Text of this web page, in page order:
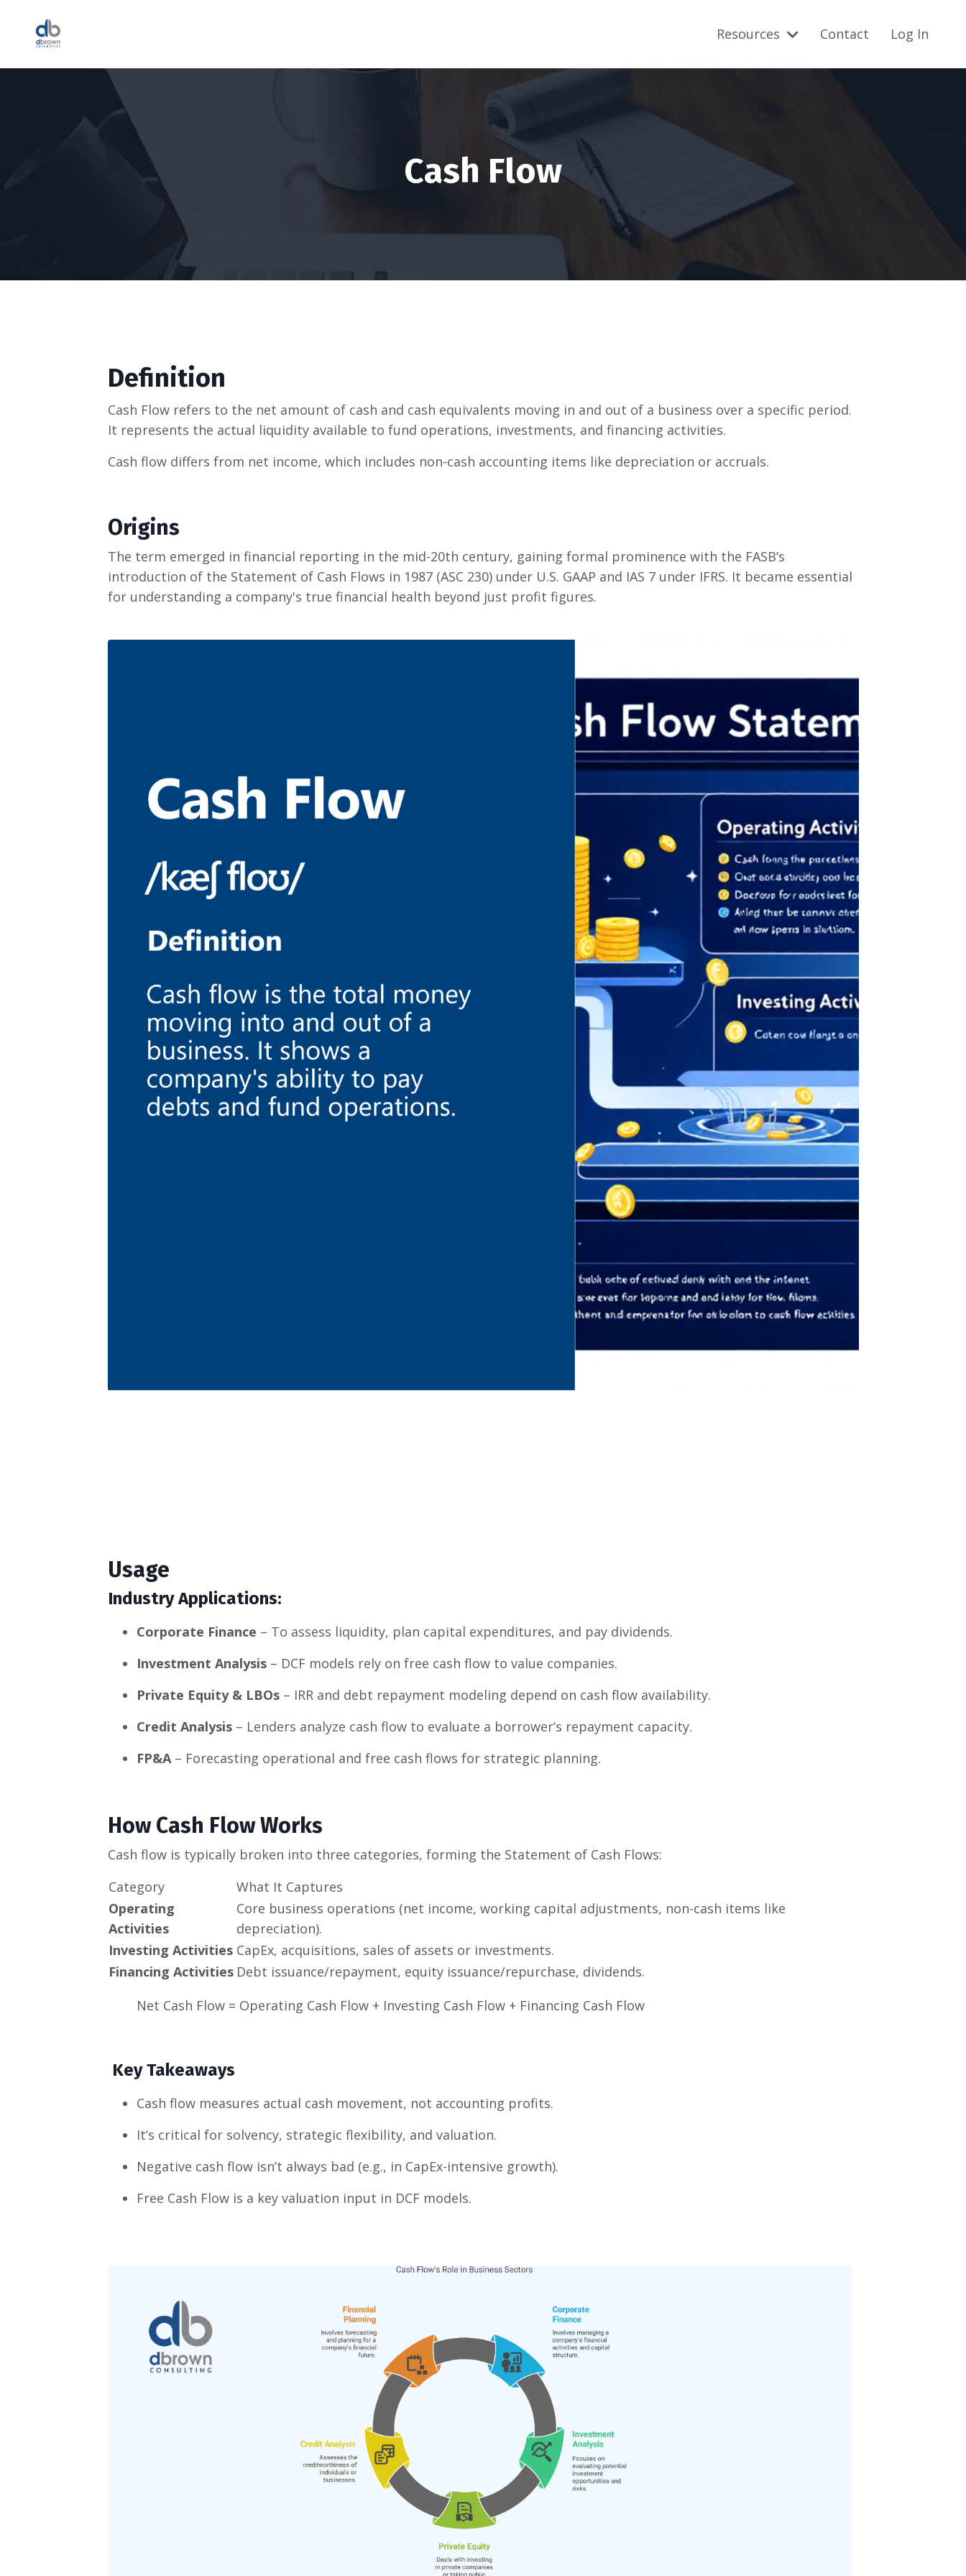
Resources Contact Log In
Cash Flow
Definition
Cash Flow refers to the net amount of cash and cash equivalents moving in and out of a business over a specific period.
It represents the actual liquidity available to fund operations, investments, and financing activities.
Cash flow differs from net income, which includes non-cash accounting items like depreciation or accruals.
Origins
The term emerged in financial reporting in the mid-20th century, gaining formal prominence with the FASB’s
introduction of the Statement of Cash Flows in 1987 (ASC 230) under U.S. GAAP and IAS 7 under IFRS. It became essential
for understanding a company's true financial health beyond just profit figures.
Usage
Industry Applications:
Corporate Finance – To assess liquidity, plan capital expenditures, and pay dividends.
Investment Analysis– DCF models rely on free cash flow to value companies.
Private Equity & LBOs– IRR and debt repayment modeling depend on cash flow availability.
Credit Analysis– Lenders analyze cash flow to evaluate a borrower’s repayment capacity.
FP&A– Forecasting operational and free cash flows for strategic planning.
How Cash Flow Works
Cash flow is typically broken into three categories, forming the Statement of Cash Flows:
Category
What It Captures
Operating
Activities
Core business operations (net income, working capital adjustments, non-cash items like
depreciation).
Investing Activities CapEx, acquisitions, sales of assets or investments.
Financing Activities Debt issuance/repayment, equity issuance/repurchase, dividends.
Net Cash Flow = Operating Cash Flow + Investing Cash Flow + Financing Cash Flow
Key Takeaways
Cash flow measures actual cash movement, not accounting profits.
It’s critical for solvency, strategic flexibility, and valuation.
Negative cash flow isn’t always bad (e.g., in CapEx-intensive growth).
Free Cash Flow is a key valuation input in DCF models.